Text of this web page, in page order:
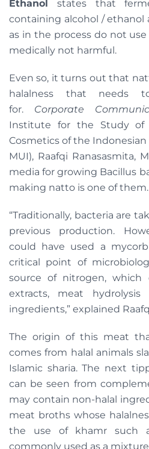
Ethanol
states that
containing alcohol / ethanol
as in the process do not
medically not harmful.
Even so, it turns out that
halalness that needs
for. Corporate
Institute for the Study of
Cosmetics of the Indonesian
MUI), Raafqi Ranasasmita,
media for growing Bacillus
making natto is one of them.
“Traditionally, bacteria are
previous production.
could have used a
critical point of
source of nitrogen,
extracts, meat
ingredients,” explained
The origin of this meat
comes from halal animals
Islamic sharia. The next
can be seen from
may contain non-halal
meat broths whose
the use of khamr such
commonly used as a